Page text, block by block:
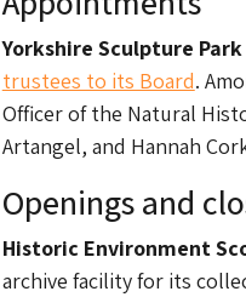
Yorks​​hire Sculpture Park
trustees to its Board.
Officer of the Natural
Artangel, and Hannah
Openings and
Historic Environment
archive facility for its